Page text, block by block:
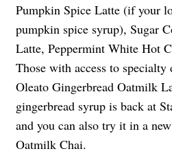
Pumpkin Spice Latte (if your
pumpkin spice syrup), Sugar
Latte, Peppermint White Hot
Those with access to
Oleato Gingerbread Oatmilk
gingerbread syrup is back at
and you can also try it in a
Oatmilk Chai.